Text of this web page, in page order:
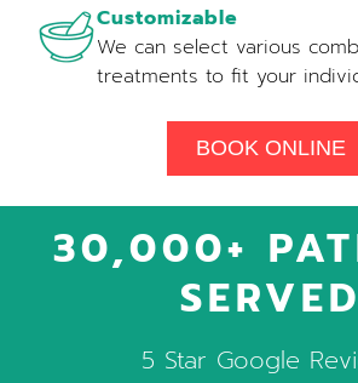
Customizable
We can select various
treatments to fit your
BOOK ONLINE
30,000+
SERVED
5 Star Google